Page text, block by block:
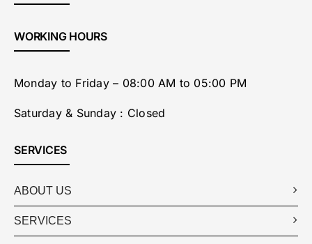
WORKING HOURS
Monday to Friday – 08:00 AM to 05:00 PM
Saturday & Sunday : Closed
SERVICES
ABOUT US
SERVICES